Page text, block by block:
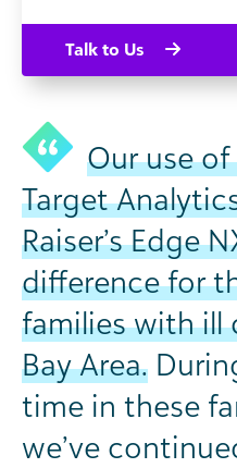
Our use
Target
Raiser’s Edge
difference for
families with ill
Bay Area.
time in these
we’ve
Talk to Us